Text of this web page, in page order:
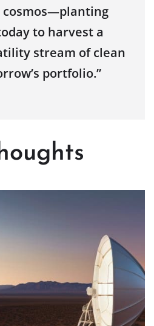
cosmos—planting
to harvest a
stream of clean
portfolio.”